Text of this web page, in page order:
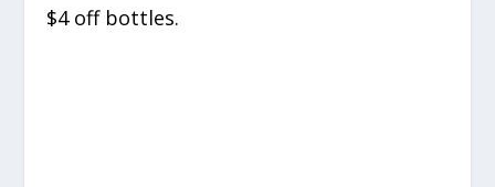
$4 off bottles.